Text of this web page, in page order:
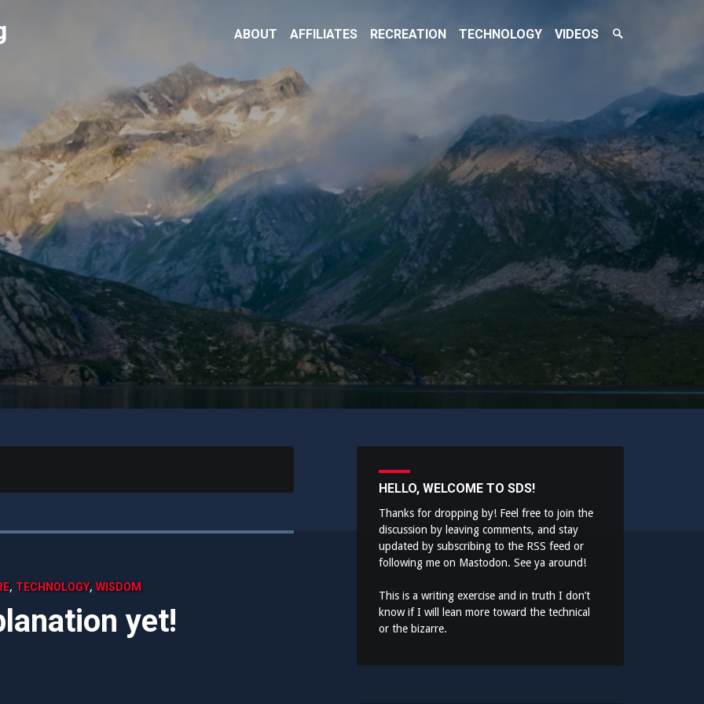
ABOUT AFFILIATES RECREATION TECHNOLOGY VIDEOS
Search
, TECHNOLOGY, WISDOM
yet!
HELLO, WELCOME TO SDS!
Thanks for dropping by! Feel free to join the
discussion by leaving comments, and stay
updated by subscribing to the RSS feed or
following me on Mastodon. See ya around!
This is a writing exercise and in truth I don’t
know if I will lean more toward the technical
or the bizarre.